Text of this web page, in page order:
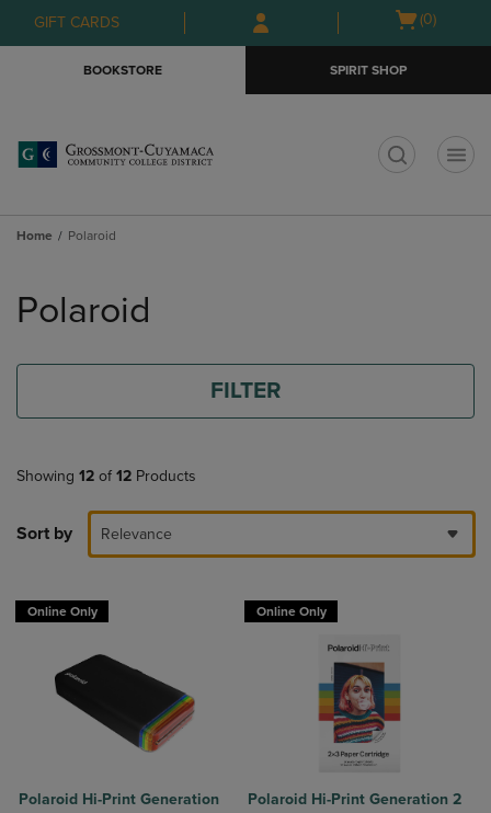
Skip
to
Skip
to
menu
GIFT CARDS
Open
(0)
BOOKSTORE SPIRIT SHOP
Home Polaroid
products
Polaroid
FILTER
Showing 12 of 12 Products
Sort by Relevance
Online Only
Polaroid Hi-Print Generation
Online Only
Polaroid Hi-Print Generation 2